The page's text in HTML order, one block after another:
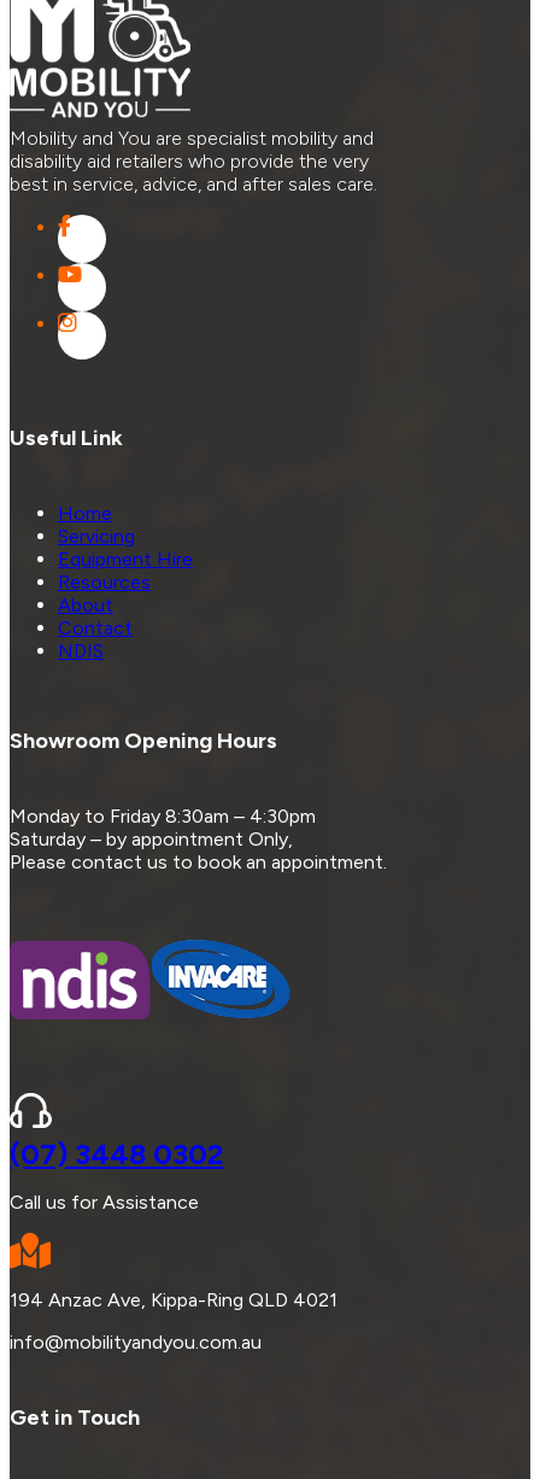
Mobility and You are specialist mobility and
disability aid retailers who provide the very
best in service, advice, and after sales care.
Useful Link
Home
Servicing
Equipment Hire
Resources
About
Contact
NDIS
Showroom Opening Hours
Monday to Friday 8:30am – 4:30pm
Saturday – by appointment Only,
Please contact us to book an appointment.
(07) 3448 0302
Call us for Assistance
194 Anzac Ave, Kippa-Ring QLD 4021
info@mobilityandyou.com.au
Get in Touch